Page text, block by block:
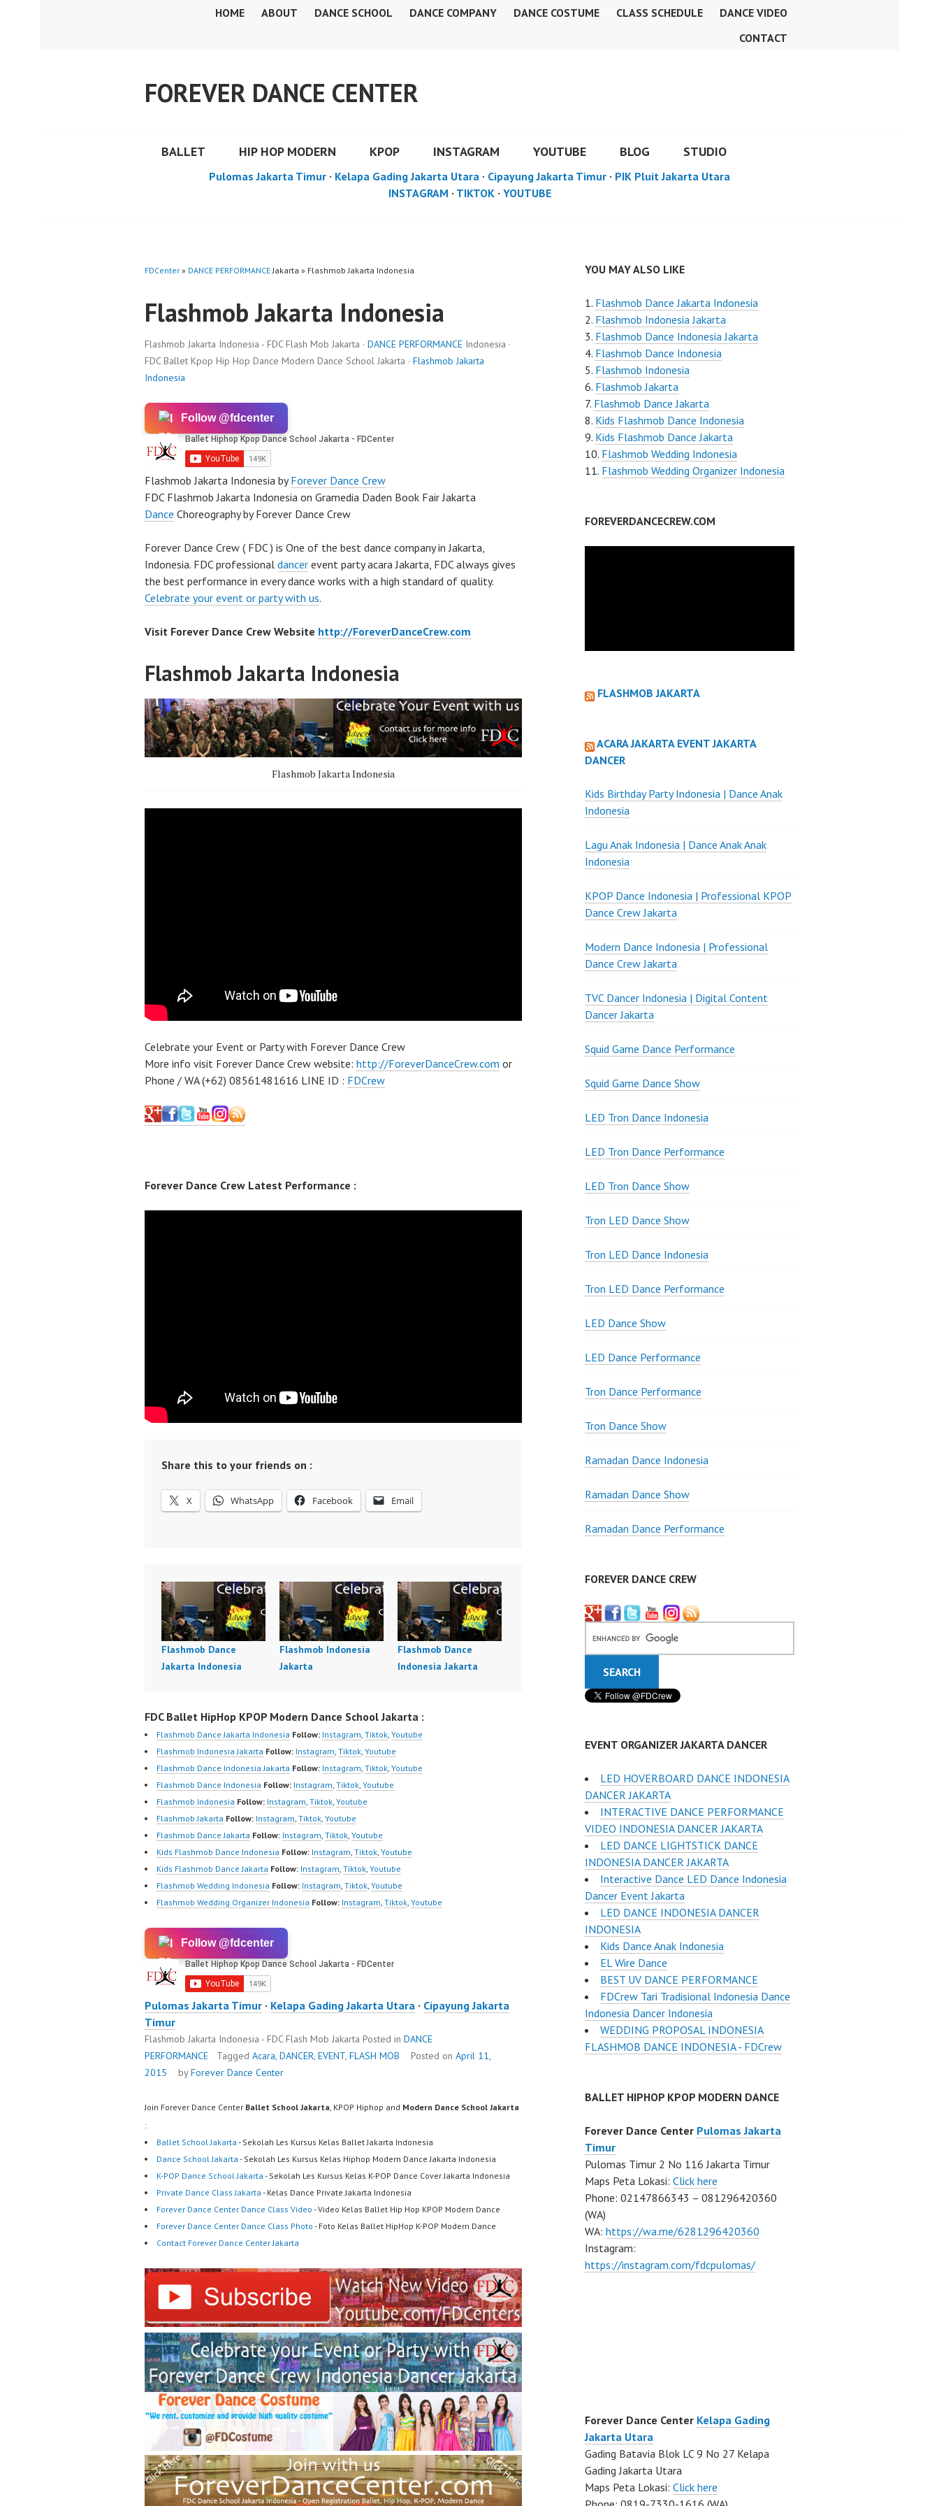
HOME ABOUT DANCE SCHOOL DANCE COMPANY DANCE COSTUME CLASS SCHEDULE
DANCE VIDEO
CONTACT
FOREVER DANCE CENTER
BALLET HIP HOP MODERN KPOP INSTAGRAM YOUTUBE BLOG STUDIO
Pulomas Jakarta Timur · Kelapa Gading Jakarta Utara · Cipayung Jakarta Timur · PIK Pluit Jakarta Utara
INSTAGRAM · TIKTOK· YOUTUBE
FDCenter » DANCE PERFORMANCEJakarta » Flashmob Jakarta Indonesia
Flashmob Jakarta Indonesia
Flashmob Jakarta Indonesia - FDC Flash Mob Jakarta · DANCE PERFORMANCE Indonesia ·
FDC Ballet Kpop Hip Hop Dance Modern Dance School Jakarta · Flashmob Jakarta
Indonesia
Follow @fdcenter
Flashmob Jakarta Indonesia byForever Dance Crew
FDC Flashmob Jakarta Indonesia on Gramedia Daden Book Fair Jakarta
Dance Choreography by Forever Dance Crew
Forever Dance Crew ( FDC ) is One of the best dance company in Jakarta,
Indonesia. FDC professional dancer event party acara Jakarta, FDC always gives
the best performance in every dance works with a high standard of quality.
Celebrate your event or party with us.
Visit Forever Dance Crew Website http://ForeverDanceCrew.com
Flashmob Jakarta Indonesia
Flashmob Jakarta Indonesia
Celebrate your Event or Party with Forever Dance Crew
More info visit Forever Dance Crew website: http://ForeverDanceCrew.com or
Phone / WA (+62) 08561481616 LINE ID : FDCrew
Forever Dance Crew Latest Performance :
Share this to your friends on :
X WhatsApp Facebook Email
Flashmob Dance
Jakarta Indonesia
Flashmob Indonesia
Jakarta
Flashmob Dance
Indonesia Jakarta
FDC Ballet HipHop KPOP Modern Dance School Jakarta :
Flashmob Dance Jakarta Indonesia Follow: Instagram Tiktok Youtube
Flashmob Indonesia Jakarta Follow: Instagram Tiktok Youtube
Flashmob Dance Indonesia Jakarta Follow: Instagram Tiktok Youtube
Flashmob Dance Indonesia Follow: Instagram Tiktok Youtube
Flashmob Indonesia Follow: Instagram Tiktok Youtube
Flashmob Jakarta Follow: Instagram Tiktok Youtube
Flashmob Dance Jakarta Follow: Instagram Tiktok Youtube
Kids Flashmob Dance Indonesia Follow: Instagram Tiktok Youtube
Kids Flashmob Dance Jakarta Follow: Instagram Tiktok Youtube
Flashmob Wedding Indonesia Follow: Instagram Tiktok Youtube
Flashmob Wedding Organizer Indonesia Follow: Instagram Tiktok Youtube
Follow @fdcenter
Pulomas Jakarta Timur · Kelapa Gading Jakarta Utara · Cipayung Jakarta
Timur
Flashmob Jakarta Indonesia - FDC Flash Mob Jakarta Posted in DANCE
PERFORMANCE
Tagged Acara, DANCER, EVENT, FLASH MOB Posted on April 11,
2015
byForever Dance Center
Join Forever Dance Center Ballet School Jakarta , KPOP Hiphop and Modern Dance School Jakarta
:
Ballet School Jakarta - Sekolah Les Kursus Kelas Ballet Jakarta Indonesia
Dance School Jakarta - Sekolah Les Kursus Kelas Hiphop Modern Dance Jakarta Indonesia
K-POP Dance School Jakarta - Sekolah Les Kursus Kelas K-POP Dance Cover Jakarta Indonesia
Private Dance Class Jakarta - Kelas Dance Private Jakarta Indonesia
Forever Dance Center Dance Class Video - Video Kelas Ballet Hip Hop KPOP Modern Dance
Forever Dance Center Dance Class Photo - Foto Kelas Ballet HipHop K-POP Modern Dance
Contact Forever Dance Center Jakarta
YOU MAY ALSO LIKE
Flashmob Dance Jakarta Indonesia
Flashmob Indonesia Jakarta
Flashmob Dance Indonesia Jakarta
Flashmob Dance Indonesia
Flashmob Indonesia
Flashmob Jakarta
Flashmob Dance Jakarta
Kids Flashmob Dance Indonesia
Kids Flashmob Dance Jakarta
Flashmob Wedding Indonesia
Flashmob Wedding Organizer Indonesia
FOREVERDANCECREW.COM
FLASHMOB JAKARTA
ACARA JAKARTA EVENT JAKARTA
DANCER
Kids Birthday Party Indonesia | Dance Anak
Indonesia
Lagu Anak Indonesia | Dance Anak Anak
Indonesia
KPOP Dance Indonesia | Professional KPOP
Dance Crew Jakarta
Modern Dance Indonesia | Professional
Dance Crew Jakarta
TVC Dancer Indonesia | Digital Content
Dancer Jakarta
Squid Game Dance Performance
Squid Game Dance Show
LED Tron Dance Indonesia
LED Tron Dance Performance
LED Tron Dance Show
Tron LED Dance Show
Tron LED Dance Indonesia
Tron LED Dance Performance
LED Dance Show
LED Dance Performance
Tron Dance Performance
Tron Dance Show
Ramadan Dance Indonesia
Ramadan Dance Show
Ramadan Dance Performance
FOREVER DANCE CREW
EVENT ORGANIZER JAKARTA DANCER
LED HOVERBOARD DANCE INDONESIA
DANCER JAKARTA
INTERACTIVE DANCE PERFORMANCE
VIDEO INDONESIA DANCER JAKARTA
LED DANCE LIGHTSTICK DANCE
INDONESIA DANCER JAKARTA
Interactive Dance LED Dance Indonesia
Dancer Event Jakarta
LED DANCE INDONESIA DANCER
INDONESIA
Kids Dance Anak Indonesia
EL Wire Dance
BEST UV DANCE PERFORMANCE
FDCrew Tari Tradisional Indonesia Dance
Indonesia Dancer Indonesia
WEDDING PROPOSAL INDONESIA
FLASHMOB DANCE INDONESIA - FDCrew
BALLET HIPHOP KPOP MODERN DANCE
Forever Dance Center Pulomas Jakarta
Timur
Pulomas Timur 2 No 116 Jakarta Timur
Maps Peta Lokasi: Click here
Phone: 02147866343 – 081296420360
(WA)
WA: https://wa.me/6281296420360
Instagram:
https://instagram.com/fdcpulomas/
Forever Dance Center Kelapa Gading
Jakarta Utara
Gading Batavia Blok LC 9 No 27 Kelapa
Gading Jakarta Utara
Maps Peta Lokasi: Click here